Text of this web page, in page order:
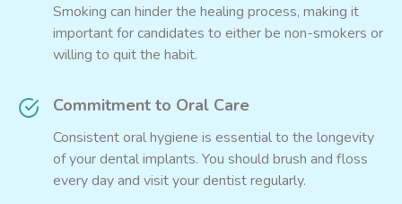
Smoking can hinder the healing process, making it
important for candidates to either be non-smokers or
willing to quit the habit.
Commitment to Oral Care
Consistent oral hygiene is essential to the longevity
of your dental implants. You should brush and floss
every day and visit your dentist regularly.